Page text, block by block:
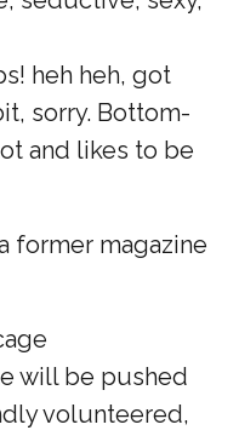
heh heh, got
sorry. Bottom-
and likes to be
former magazine
will be pushed
volunteered,